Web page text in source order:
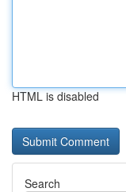
HTML is disabled
Search